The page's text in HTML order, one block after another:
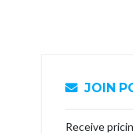
JOIN
Receive